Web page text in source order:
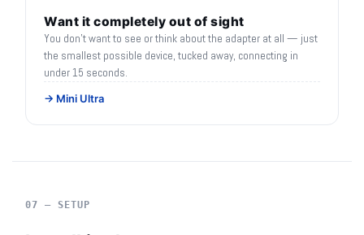
Want it completely out of sight
You don't want to see or think about the adapter at all — just
the smallest possible device, tucked away, connecting in
under 15 seconds.
→ Mini Ultra
07 — SETUP